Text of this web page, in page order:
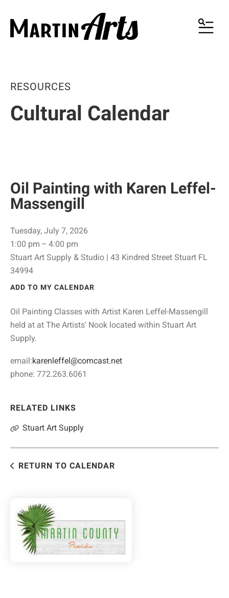
MENU
RESOURCES
Cultural Calendar
Oil Painting with Karen Leffel-
Massengill
Tuesday, July 7, 2026
1:00 pm
4:00 pm
Stuart Art Supply & Studio | 43 Kindred Street Stuart FL
34994
ADD TO MY CALENDAR
Oil Painting Classes with Artist Karen Leffel-Massengill
held at at The Artists' Nook located within Stuart Art
Supply.
email:karenleffel@comcast.net
phone: 772.263.6061
RELATED LINKS
Stuart Art Supply
RETURN TO CALENDAR